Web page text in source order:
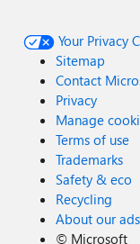
Your Privacy
Sitemap
Contact
Privacy
Manage
Terms of use
Trademarks
Safety & eco
Recycling
About our ads
© Microsoft